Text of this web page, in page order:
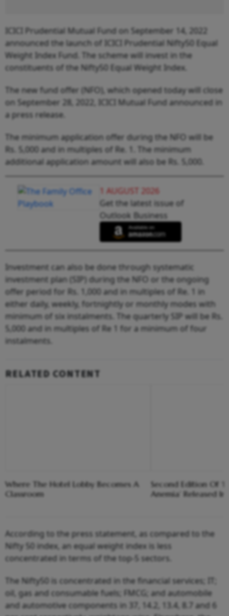
ICICI Prudential Mutual Fund on September 14, 2022
announced the launch of ICICI Prudential Nifty50 Equal
Weight Index Fund. The scheme will invest in the
constituents of the Nifty50 Equal Weight Index.
The new fund offer (NFO), which opened today will close
on September 28, 2022, ICICI Mutual Fund announced in
a press release.
The minimum application offer during the NFO will be
Rs. 5,000 and in multiples of Re. 1. The minimum
additional application amount will also be Rs. 5,000.
1 AUGUST 2026
Get the latest issue of
Outlook Business
Investment can also be done through systematic
investment plan (SIP) during the NFO or the ongoing
offer period for Rs. 1,000 and in multiples of Re. 1 in
either daily, weekly, fortnightly or monthly modes with
minimum of six instalments. The quarterly SIP will be Rs.
5,000 and in multiples of Re 1 for a minimum of four
instalments.
RELATED CONTENT
Where The Hotel Lobby Becomes A
Classroom
Second Edition Of
Anemia’ Released
According to the press statement, as compared to the
Nifty 50 index, an equal weight index is less
concentrated in terms of the top-5 sectors.
The Nifty50 is concentrated in the financial services; IT;
oil, gas and consumable fuels; FMCG; and automobile
and automotive components in 37, 14.2, 13.4, 8.7 and 6